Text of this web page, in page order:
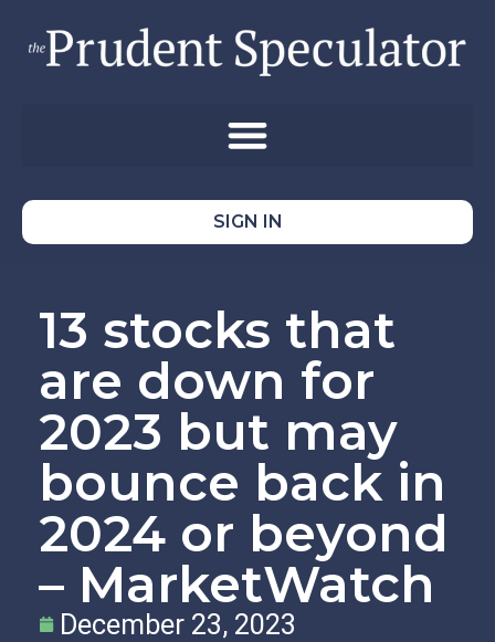
SIGN IN
13 stocks that
are down for
2023 but may
bounce back in
2024 or beyond
– MarketWatch
December 23, 2023